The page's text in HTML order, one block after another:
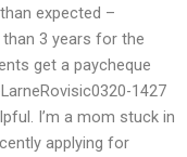
expected –
than 3 years for the
get a paycheque
1427
I’m a mom stuck in
applying for